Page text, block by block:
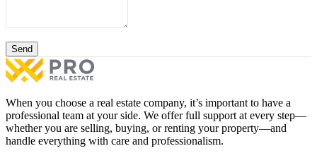
Send
When you choose a real estate company, it’s important to have a
professional team at your side. We offer full support at every step—
whether you are selling, buying, or renting your property—and
handle everything with care and professionalism.